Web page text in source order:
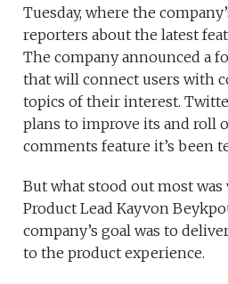
Tuesday, where the
reporters about the latest
The company announced a
that will connect users with
topics of their interest.
plans to improve itsand roll
comments feature it’s been
But what stood out most
Product Lead Kayvon
company’s goal was to
to the product experience.